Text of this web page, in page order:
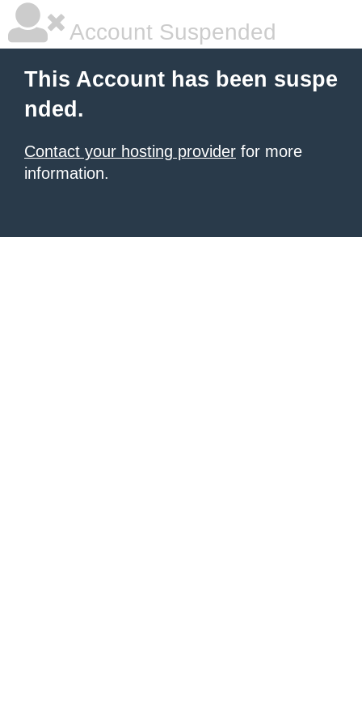
Account Suspended
This Account has been suspe
nded.
Contact your hosting provider for more
information.